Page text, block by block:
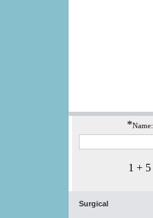
*Name:
1 + 5
Surgical